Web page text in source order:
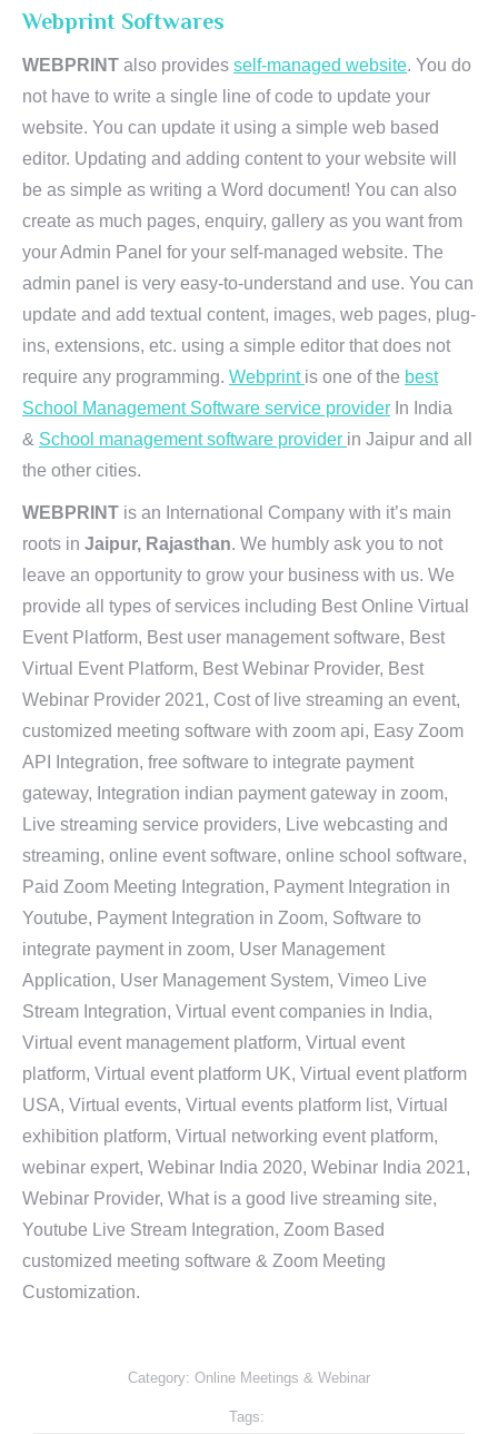
Webprint Softwares
WEBPRINT also provides self-managed website. You do
not have to write a single line of code to update your
website. You can update it using a simple web based
editor. Updating and adding content to your website will
be as simple as writing a Word document! You can also
create as much pages, enquiry, gallery as you want from
your Admin Panel for your self-managed website. The
admin panel is very easy-to-understand and use. You can
update and add textual content, images, web pages, plug-
ins, extensions, etc. using a simple editor that does not
require any programming. Webprint is one of the best
School Management Software service provider In India
& School management software provider in Jaipur and all
the other cities.
WEBPRINT is an International Company with it’s main
roots in Jaipur, Rajasthan. We humbly ask you to not
leave an opportunity to grow your business with us. We
provide all types of services including Best Online Virtual
Event Platform, Best user management software, Best
Virtual Event Platform, Best Webinar Provider, Best
Webinar Provider 2021, Cost of live streaming an event,
customized meeting software with zoom api, Easy Zoom
API Integration, free software to integrate payment
gateway, Integration indian payment gateway in zoom,
Live streaming service providers, Live webcasting and
streaming, online event software, online school software,
Paid Zoom Meeting Integration, Payment Integration in
Youtube, Payment Integration in Zoom, Software to
integrate payment in zoom, User Management
Application, User Management System, Vimeo Live
Stream Integration, Virtual event companies in India,
Virtual event management platform, Virtual event
platform, Virtual event platform UK, Virtual event platform
USA, Virtual events, Virtual events platform list, Virtual
exhibition platform, Virtual networking event platform,
webinar expert, Webinar India 2020, Webinar India 2021,
Webinar Provider, What is a good live streaming site,
Youtube Live Stream Integration, Zoom Based
customized meeting software & Zoom Meeting
Customization.
Category: Online Meetings & Webinar
Tags: